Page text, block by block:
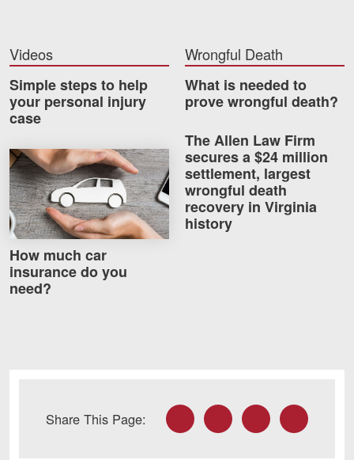
Mechanicsville, VA
Contact Us
Blog
Testimonials
Results
Videos
Simple steps to help
your personal injury
case
How much car insurance do you need?
How much car
insurance do you
need?
Wrongful Death
What is needed to
prove wrongful death?
The Allen Law Firm
secures a $24 million
settlement, largest
wrongful death
recovery in Virginia
history
Share This Page: FacebookTwitter LinkedInEmail